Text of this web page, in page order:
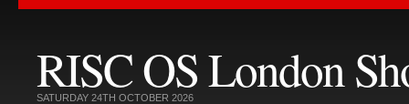
RISC OS London
SATURDAY 24TH OCTOBER 2026